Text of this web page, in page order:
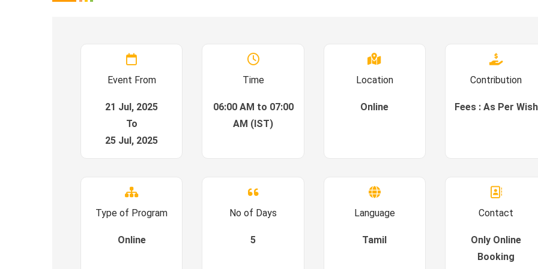
Event From
21 Jul, 2025
To
25 Jul, 2025
Time
06:00 AM to 07:00
AM (IST)
Location
Online
Contribution
Fees : As Per Wish
Type of Program
Online
No of Days
5
Language
Tamil
Contact
Only Online
Booking